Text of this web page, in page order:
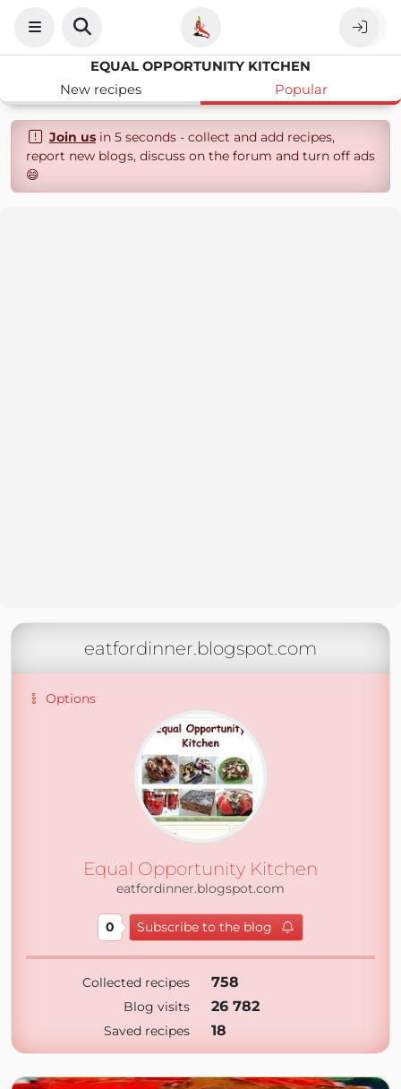
EQUAL OPPORTUNITY KITCHEN
New recipes
Popular
Join usin 5 seconds - collect and add recipes,
report new blogs, discuss on the forum and turn off ads
😄
eatfordinner.blogspot.com
Options
Equal Opportunity Kitchen
eatfordinner.blogspot.com
0 Subscribe to the blog
Collected recipes 758
Blog visits 26 782
Saved recipes 18